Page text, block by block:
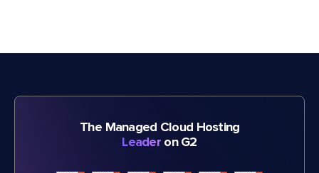
The Managed Cloud Hosting
Leader on G2